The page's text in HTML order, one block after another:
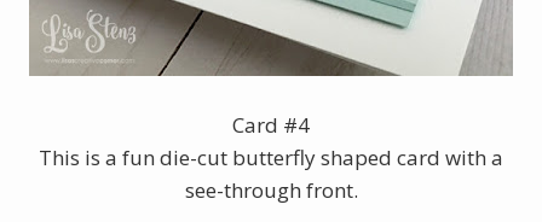
Card #4
This is a fun die-cut butterfly shaped card with a
see-through front.